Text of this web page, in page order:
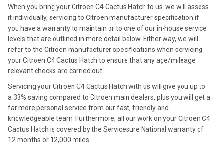
When you bring your Citroen C4 Cactus Hatch to us, we will assess
it individually, servicing to Citroen manufacturer specification if
you have a warranty to maintain or to one of our in-house service
levels that are outlined in more detail below. Either way, we will
refer to the Citroen manufacturer specifications when servicing
your Citroen C4 Cactus Hatch to ensure that any age/mileage
relevant checks are carried out.
Servicing your Citroen C4 Cactus Hatch with us will give you up to
a 33% saving compared to Citroen main dealers, plus you will get a
far more personal service from our fast, friendly and
knowledgeable team. Furthermore, all our work on your Citroen C4
Cactus Hatch is covered by the Servicesure National warranty of
12 months or 12,000 miles.